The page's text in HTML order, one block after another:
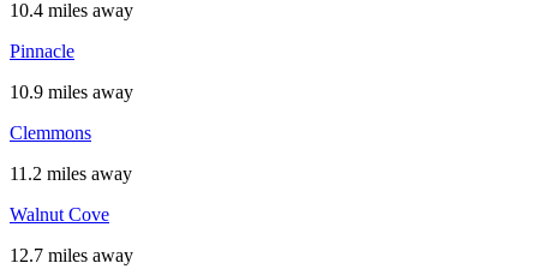
10.4 miles away
Pinnacle
10.9 miles away
Clemmons
11.2 miles away
Walnut Cove
12.7 miles away